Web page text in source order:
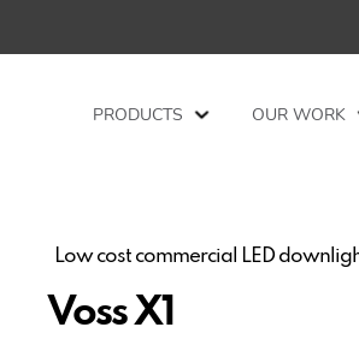
PRODUCTS OUR WORK
Low cost commercial LED
Voss X1